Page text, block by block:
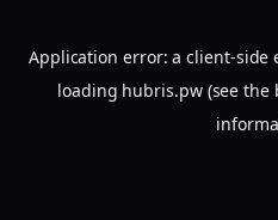
Application error: aclient-side
loading hubris.pw(see the